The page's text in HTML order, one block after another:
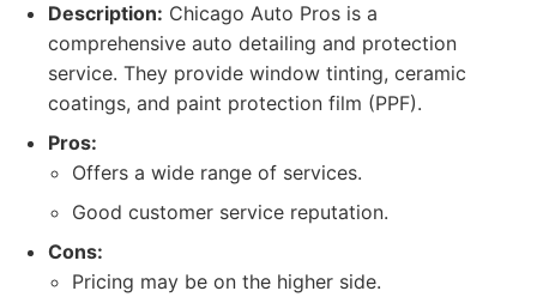
Description: Chicago Auto Pros is a
comprehensive auto detailing and protection
service. They provide window tinting, ceramic
coatings, and paint protection film (PPF).
Pros:
Offers a wide range of services.
Good customer service reputation.
Cons:
Pricing may be on the higher side.